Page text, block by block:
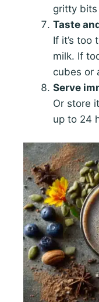
gritty bits
Taste
If it’s too
milk. If
cubes or
Serve
Or store
up to 24